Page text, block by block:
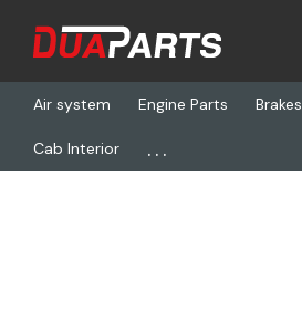
Air system Engine Parts Brakes
Cab Interior ...
Home Freightliner